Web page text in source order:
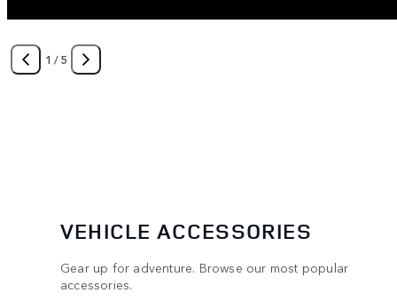
1 /5
VEHICLE ACCESSORIES
Gear up for adventure. Browse our most popular
accessories.